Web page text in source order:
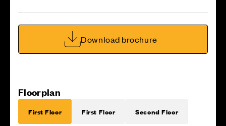
Download brochure
Floorplan
First Floor First Floor Second Floor